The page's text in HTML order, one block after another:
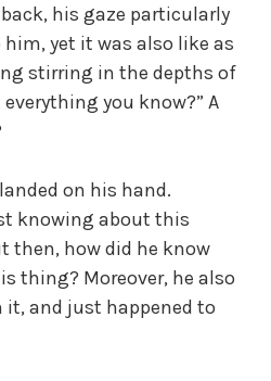
his gaze particularly
yet it was also like as
stirring in the depths of
you know?” A
on his hand.
knowing about this
then, how did he know
thing? Moreover, he also
and just happened to